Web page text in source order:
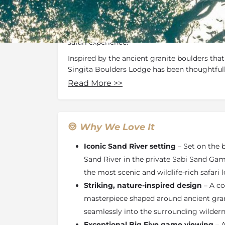
Renowned for its seamless blend of
beauty, the lodge reflects the light,
dramatic bushveld surroundings, creating a
safari experience.
Inspired by the ancient granite boulders
Singita Boulders Lodge has been
natural rock formations discovered on site.
lodge, these organic shapes are echoed in
Guests enjoy uninterrupted wrap-around
from much of the lodge, while the elevated
vantage point for observing wildlife along
water feature beside the thatched lounge
where neutral tones, natural stone, woven
furnishings create a calming, contemporary
The lodge offers 12 ultra-luxury suites, each
Read More >>
Why We Love It
Iconic Sand River setting – Set on the
Sand River in the private Sabi Sand
the most scenic and wildlife-rich safari
Striking, nature-inspired design – A
masterpiece shaped around ancient
seamlessly into the surrounding